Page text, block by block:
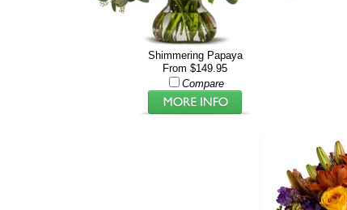
Shimmering Papaya
From $149.95
Compare